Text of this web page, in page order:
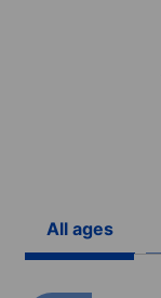
All ages